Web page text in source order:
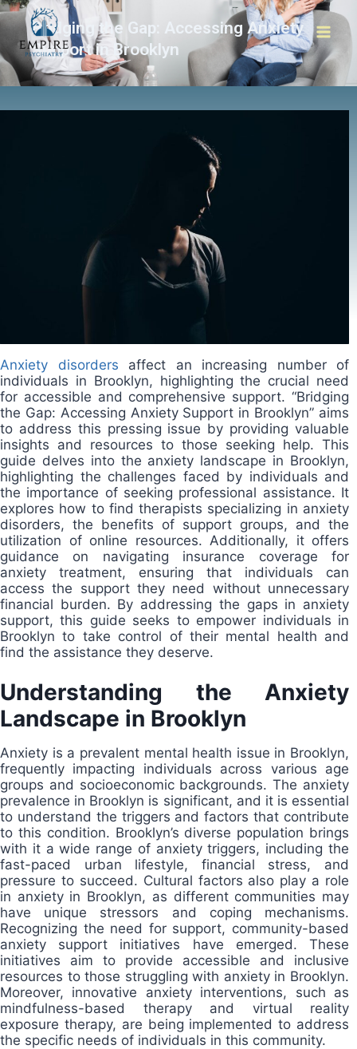
Bridging the Gap: Accessing Anxiety
Support in Brooklyn
Anxiety disorders affect an increasing number of
individuals in Brooklyn, highlighting the crucial need
for accessible and comprehensive support. “Bridging
the Gap: Accessing Anxiety Support in Brooklyn” aims
to address this pressing issue by providing valuable
insights and resources to those seeking help. This
guide delves into the anxiety landscape in Brooklyn,
highlighting the challenges faced by individuals and
the importance of seeking professional assistance. It
explores how to find therapists specializing in anxiety
disorders, the benefits of support groups, and the
utilization of online resources. Additionally, it offers
guidance on navigating insurance coverage for
anxiety treatment, ensuring that individuals can
access the support they need without unnecessary
financial burden. By addressing the gaps in anxiety
support, this guide seeks to empower individuals in
Brooklyn to take control of their mental health and
find the assistance they deserve.
Understanding the Anxiety
Landscape in Brooklyn
Anxiety is a prevalent mental health issue in Brooklyn,
frequently impacting individuals across various age
groups and socioeconomic backgrounds. The anxiety
prevalence in Brooklyn is significant, and it is essential
to understand the triggers and factors that contribute
to this condition. Brooklyn’s diverse population brings
with it a wide range of anxiety triggers, including the
fast-paced urban lifestyle, financial stress, and
pressure to succeed. Cultural factors also play a role
in anxiety in Brooklyn, as different communities may
have unique stressors and coping mechanisms.
Recognizing the need for support, community-based
anxiety support initiatives have emerged. These
initiatives aim to provide accessible and inclusive
resources to those struggling with anxiety in Brooklyn.
Moreover, innovative anxiety interventions, such as
mindfulness-based therapy and virtual reality
exposure therapy, are being implemented to address
the specific needs of individuals in this community.